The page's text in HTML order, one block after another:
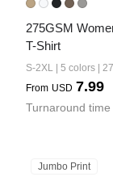
275GSM
T-Shirt
S-2XL | 5 colors |
From USD 7.99
Turnaround
Jumbo Print